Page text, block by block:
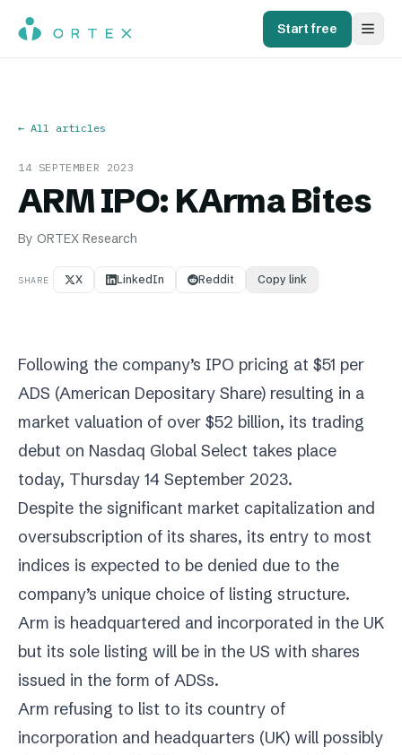
Start free
← All articles
14 SEPTEMBER 2023
ARM IPO: KArma Bites
By ORTEX Research
SHARE X LinkedIn Reddit Copy link
Following the company’s IPO pricing at $51 per
ADS (American Depositary Share) resulting in a
market valuation of over $52 billion, its trading
debut on Nasdaq Global Select takes place
today, Thursday 14 September 2023.
Despite the significant market capitalization and
oversubscription of its shares, its entry to most
indices is expected to be denied due to the
company’s unique choice of listing structure.
Arm is headquartered and incorporated in the UK
but its sole listing will be in the US with shares
issued in the form of ADSs.
Arm refusing to list to its country of
incorporation and headquarters (UK) will possibly